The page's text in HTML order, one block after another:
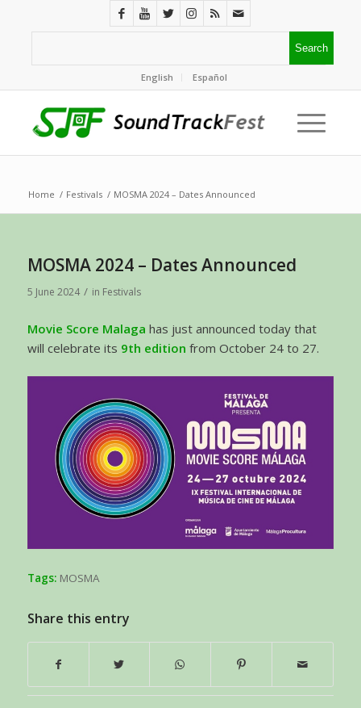
English Español
Home / Festivals / MOSMA 2024 – Dates Announced
MOSMA 2024 – Dates Announced
5 June 2024 / in Festivals
Movie Score Malaga has just announced today that
will celebrate its 9th edition from October 24 to 27.
Tags: MOSMA
Share this entry